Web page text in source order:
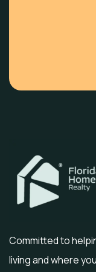
Committed to
living and where